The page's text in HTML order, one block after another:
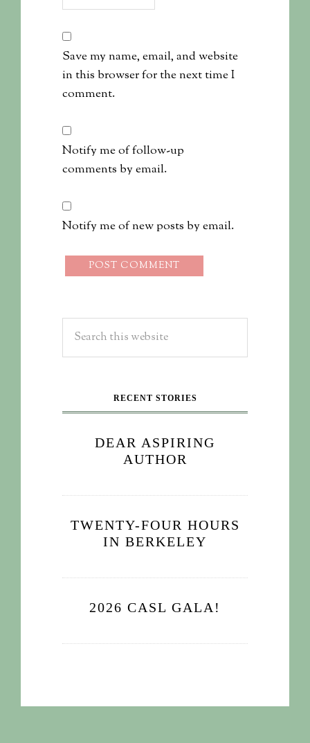
Save my name, email, and website
in this browser for the next time I
comment.
Notify me of follow-up
comments by email.
Notify me of new posts by email.
RECENT STORIES
DEAR ASPIRING
AUTHOR
TWENTY-FOUR HOURS
IN BERKELEY
2026 CASL GALA!